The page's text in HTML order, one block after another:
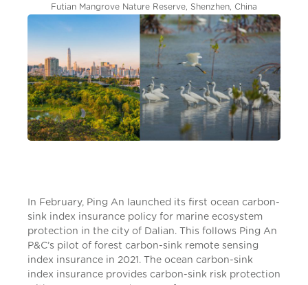
Futian Mangrove Nature Reserve, Shenzhen, China
In February, Ping An launched its first ocean carbon-
sink index insurance policy for marine ecosystem
protection in the city of Dalian. This follows Ping An
P&C’s pilot of forest carbon-sink remote sensing
index insurance in 2021. The ocean carbon-sink
index insurance provides carbon-sink risk protection